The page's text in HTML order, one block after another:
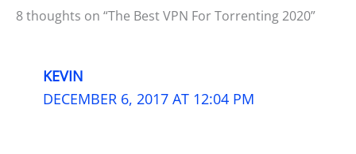
8 thoughts on “The Best VPN For Torrenting 2020”
KEVIN
DECEMBER 6, 2017 AT 12:04 PM